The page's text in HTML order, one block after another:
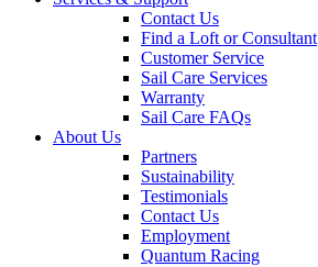
Contact Us
Find a Loft or Consultant
Customer Service
Sail Care Services
Warranty
Sail Care FAQs
About Us
Partners
Sustainability
Testimonials
Contact Us
Employment
Quantum Racing